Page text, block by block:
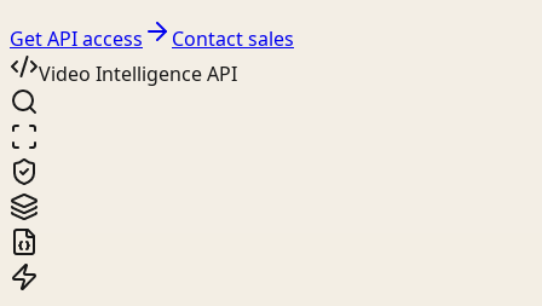
Get API access
Contact sales
Video Intelligence API